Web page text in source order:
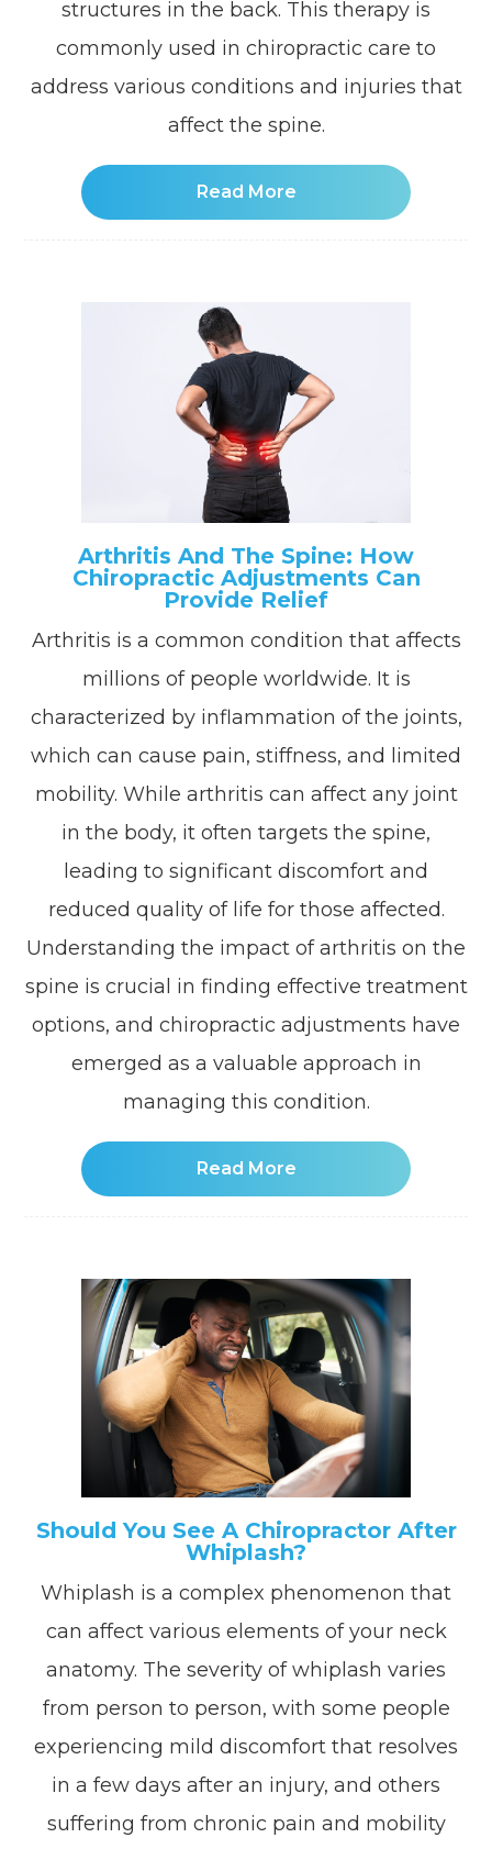
structures in the back. This therapy is
commonly used in chiropractic care to
address various conditions and injuries that
affect the spine.
Read More
Arthritis And The Spine: How
Chiropractic Adjustments Can
Provide Relief
Arthritis is a common condition that affects
millions of people worldwide. It is
characterized by inflammation of the joints,
which can cause pain, stiffness, and limited
mobility. While arthritis can affect any joint
in the body, it often targets the spine,
leading to significant discomfort and
reduced quality of life for those affected.
Understanding the impact of arthritis on the
spine is crucial in finding effective treatment
options, and chiropractic adjustments have
emerged as a valuable approach in
managing this condition.
Read More
Should You See A Chiropractor After
Whiplash?
Whiplash is a complex phenomenon that
can affect various elements of your neck
anatomy. The severity of whiplash varies
from person to person, with some people
experiencing mild discomfort that resolves
in a few days after an injury, and others
suffering from chronic pain and mobility